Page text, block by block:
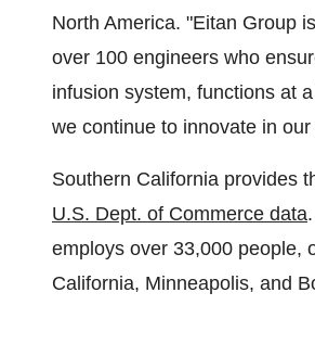
North America. "Eitan Group
over 100 engineers who
infusion system, functions at
we continue to innovate in
Southern California provides
U.S. Dept. of Commerce data
employs over 33,000 people,
California, Minneapolis, and